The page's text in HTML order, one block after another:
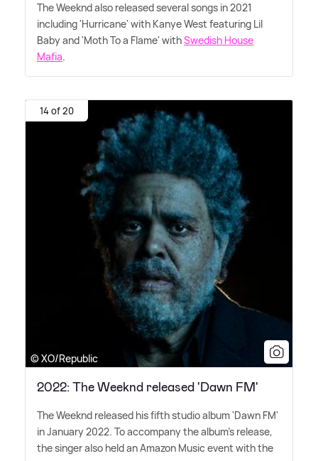
The Weeknd also released several songs in 2021
including 'Hurricane' with Kanye West featuring Lil
Baby and 'Moth To a Flame' withSwedish House
Mafia.
14 of 20
© XO/Republic
2022: The Weeknd released 'Dawn FM'
The Weeknd released his fifth studio album 'Dawn FM'
in January 2022. To accompany the album's release,
the singer also held an Amazon Music event with the